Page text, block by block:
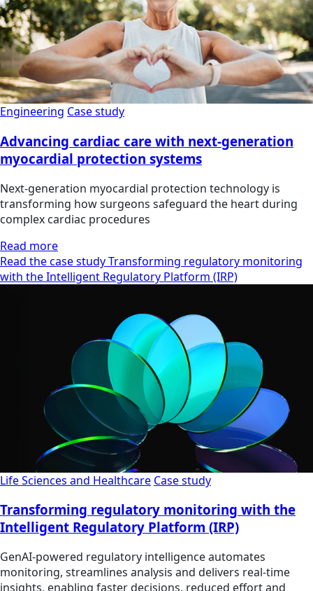
Engineering Case study
Advancing cardiac care with next-generation
myocardial protection systems
Next-generation myocardial protection technology is
transforming how surgeons safeguard the heart during
complex cardiac procedures
Read more
Read the case study Transforming regulatory monitoring
with the Intelligent Regulatory Platform (IRP)
Life Sciences and Healthcare Case study
Transforming regulatory monitoring with the
Intelligent Regulatory Platform (IRP)
GenAI-powered regulatory intelligence automates
monitoring, streamlines analysis and delivers real-time
insights, enabling faster decisions, reduced effort and